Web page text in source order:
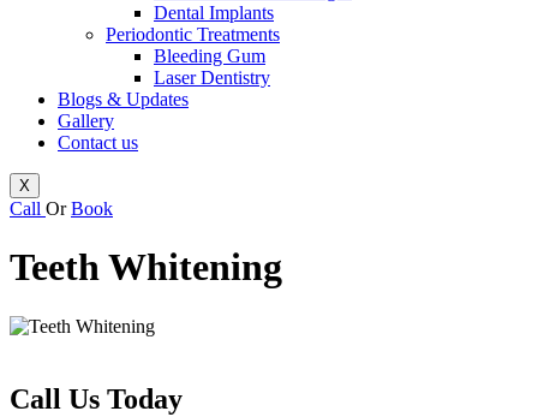
Dental Implants
Periodontic Treatments
Bleeding Gum
Laser Dentistry
Blogs & Updates
Gallery
Contact us
X
Call Or Book
Teeth Whitening
Call Us Today